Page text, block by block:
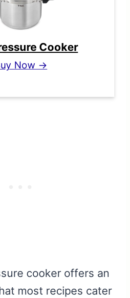
Cooker
Now →
cooker offers an
most recipes cater